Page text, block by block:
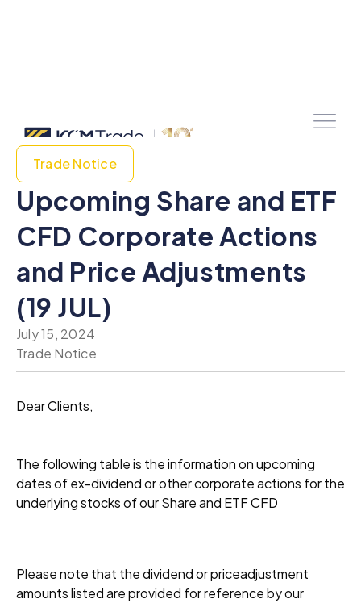
Trade Notice
Upcoming Share and ETF
CFD Corporate Actions
and Price Adjustments
(19 JUL)
July 15, 2024
Trade Notice
Dear Clients,
The following table is the information on upcoming
dates of ex-dividend or other corporate actions for the
underlying stocks of our Share and ETF CFD
Please note that the dividend or priceadjustment
amounts listed are provided for reference by our